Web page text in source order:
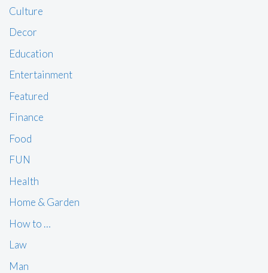
Culture
Decor
Education
Entertainment
Featured
Finance
Food
FUN
Health
Home & Garden
How to …
Law
Man